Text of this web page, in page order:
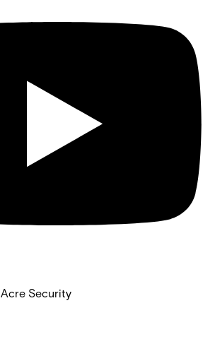
Acre Security